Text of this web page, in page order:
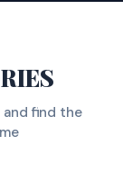
find the